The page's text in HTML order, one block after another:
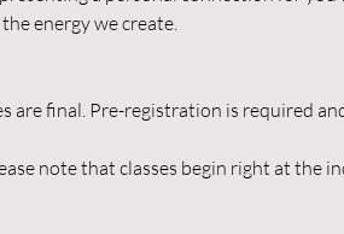
energy we create.
are final. Pre-registration is required
note that classes begin right at the